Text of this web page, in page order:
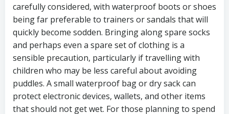
carefully considered, with waterproof boots or shoes
being far preferable to trainers or sandals that will
quickly become sodden. Bringing along spare socks
and perhaps even a spare set of clothing is a
sensible precaution, particularly if travelling with
children who may be less careful about avoiding
puddles. A small waterproof bag or dry sack can
protect electronic devices, wallets, and other items
that should not get wet. For those planning to spend